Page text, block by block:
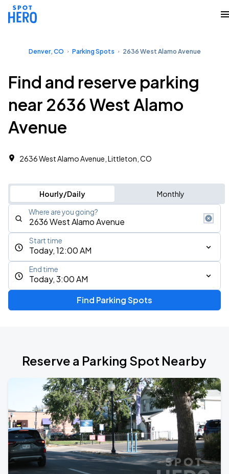
Denver, CO Parking Spots 2636 West Alamo Avenue
Find and reserve parking
near 2636 West Alamo
Avenue
2636 West Alamo Avenue, Littleton, CO
Hourly/Daily Monthly
Where are you going?
Today, 12:00 AM
Start time
Today, 3:00 AM
End time
Find Parking Spots
Reserve a Parking Spot Nearby